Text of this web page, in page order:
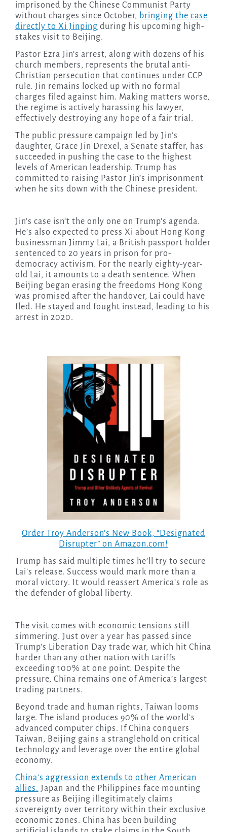
imprisoned by the Chinese Communist Party
without charges since October, bringing the case
directly to Xi Jinping during his upcoming high-
stakes visit to Beijing.
Pastor Ezra Jin’s arrest, along with dozens of his
church members, represents the brutal anti-
Christian persecution that continues under CCP
rule. Jin remains locked up with no formal
charges filed against him. Making matters worse,
the regime is actively harassing his lawyer,
effectively destroying any hope of a fair trial.
The public pressure campaign led by Jin’s
daughter, Grace Jin Drexel, a Senate staffer, has
succeeded in pushing the case to the highest
levels of American leadership. Trump has
committed to raising Pastor Jin’s imprisonment
when he sits down with the Chinese president.
Jin’s case isn’t the only one on Trump’s agenda.
He’s also expected to press Xi about Hong Kong
businessman Jimmy Lai, a British passport holder
sentenced to 20 years in prison for pro-
democracy activism. For the nearly eighty-year-
old Lai, it amounts to a death sentence. When
Beijing began erasing the freedoms Hong Kong
was promised after the handover, Lai could have
fled. He stayed and fought instead, leading to his
arrest in 2020.
Order Troy Anderson’s New Book, “Designated
Disrupter” on Amazon.com!
Trump has said multiple times he’ll try to secure
Lai’s release. Success would mark more than a
moral victory. It would reassert America’s role as
the defender of global liberty.
The visit comes with economic tensions still
simmering. Just over a year has passed since
Trump’s Liberation Day trade war, which hit China
harder than any other nation with tariffs
exceeding 100% at one point. Despite the
pressure, China remains one of America’s largest
trading partners.
Beyond trade and human rights, Taiwan looms
large. The island produces 90% of the world’s
advanced computer chips. If China conquers
Taiwan, Beijing gains a stranglehold on critical
technology and leverage over the entire global
economy.
China’s aggression extends to other American
allies. Japan and the Philippines face mounting
pressure as Beijing illegitimately claims
sovereignty over territory within their exclusive
economic zones. China has been building